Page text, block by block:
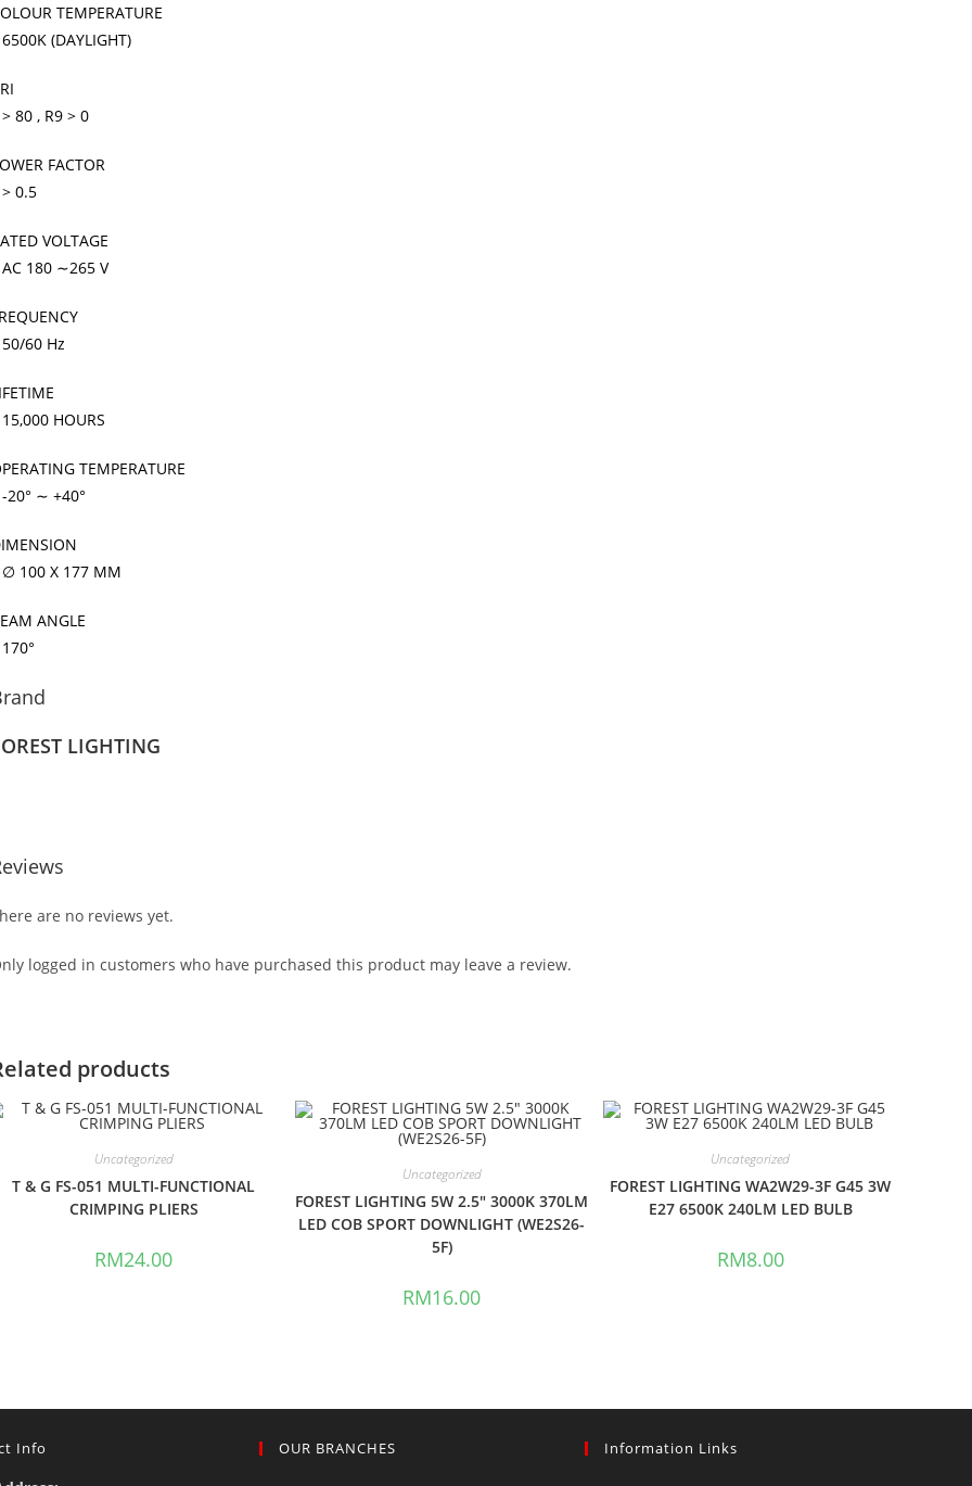
TEMPERATURE
(DAYLIGHT)
80 , R9 > 0
FACTOR
0.5
VOLTAGE
180 ∼265 V
60 Hz
HOURS
TEMPERATURE
20° ∼ +40°
∅ 100 X 177 MM
ANGLE
LIGHTING
are no reviews yet.
logged in customers who have purchased this product may leave a review.
products
Uncategorized
T & G FS-051 MULTI-FUNCTIONAL
CRIMPING PLIERS
RM24.00
Uncategorized
FOREST LIGHTING 5W 2.5″ 3000K 370LM
LED COB SPORT DOWNLIGHT (WE2S26-
5F)
RM16.00
Uncategorized
FOREST LIGHTING WA2W29-3F G45 3W
E27 6500K 240LM LED BULB
RM8.00
Info OUR BRANCHES Information Links